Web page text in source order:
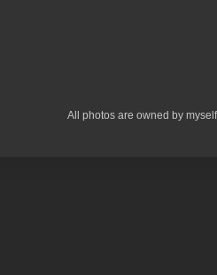
All photos are owned by